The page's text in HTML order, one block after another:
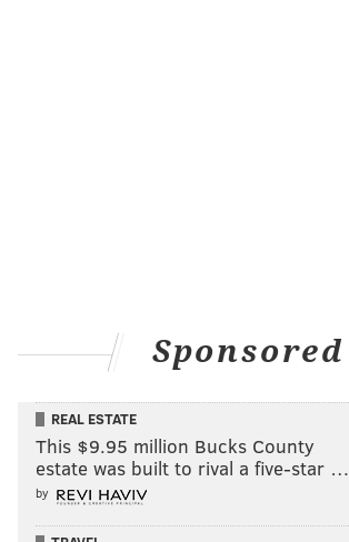
Sponsored
REAL ESTATE
This $9.95 million Bucks County
estate was built to rival a five-star …
by